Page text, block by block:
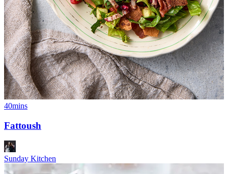
40mins
Fattoush
Sunday Kitchen